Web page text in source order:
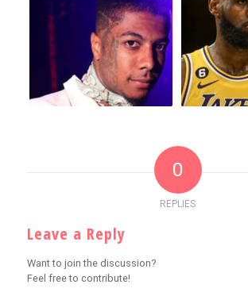
0
REPLIES
Leave a Reply
Want to join the discussion?
Feel free to contribute!